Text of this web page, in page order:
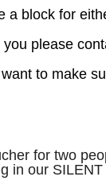
a block for
please
to make
for two
in our